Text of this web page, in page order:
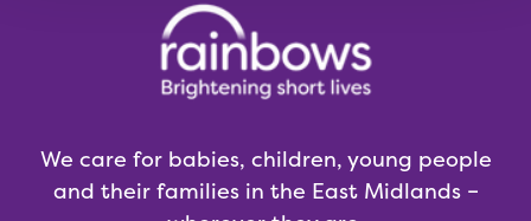
We care for babies, children, young people
and their families in the East Midlands –